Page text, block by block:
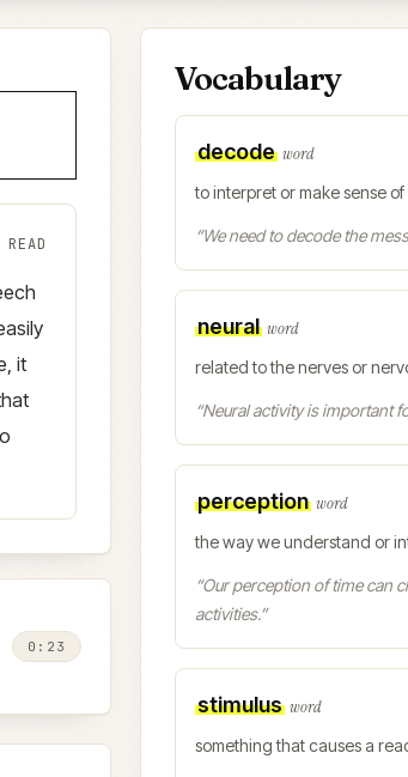
it
0:23
Vocabulary
decode word
to interpret or make sense
“We need to decode the
neural word
related to the nerves or
“Neural activity is important
perception word
the way we understand or
“Our perception of time can
activities.”
stimulus word
something that causes a